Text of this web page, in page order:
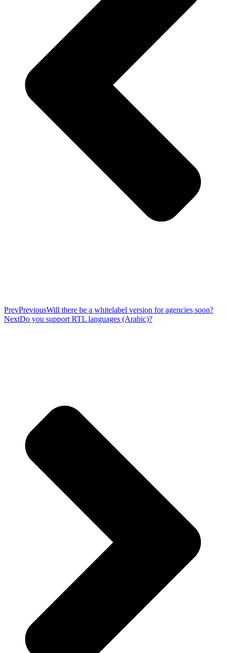
PrevPreviousWill there be a whitelabel version for agencies soon?
NextDo you support RTL languages (Arabic)?